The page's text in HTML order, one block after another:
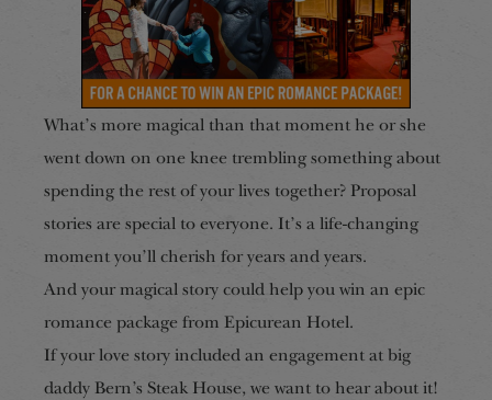
What’s more magical than that moment he or she
went down on one knee trembling something about
spending the rest of your lives together? Proposal
stories are special to everyone. It’s a life-changing
moment you’ll cherish for years and years.
And your magical story could help you win an epic
romance package from Epicurean Hotel.
If your love story included an engagement at big
daddy Bern’s Steak House, we want to hear about it!